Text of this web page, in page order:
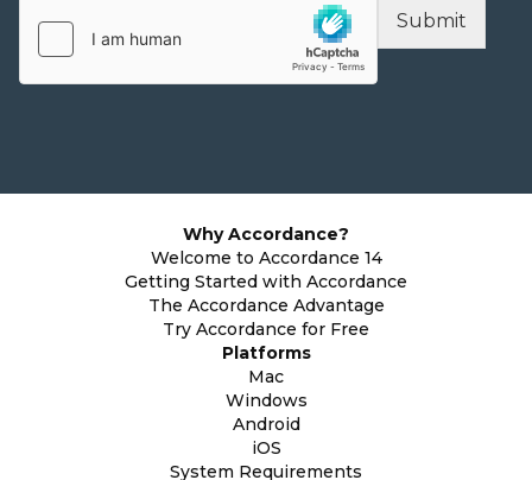
Submit
Why Accordance?
Welcome to Accordance 14
Getting Started with Accordance
The Accordance Advantage
Try Accordance for Free
Platforms
Mac
Windows
Android
iOS
System Requirements